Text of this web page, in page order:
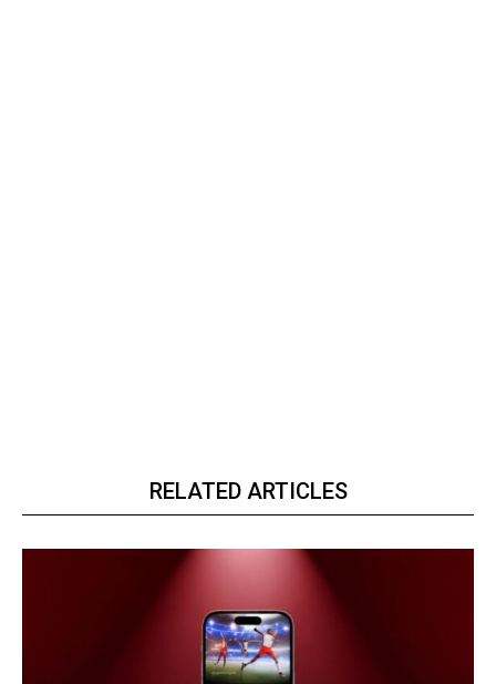
RELATED ARTICLES